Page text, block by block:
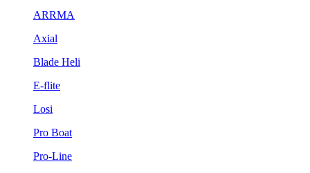
ARRMA
Axial
Blade Heli
E-flite
Losi
Pro Boat
Pro-Line